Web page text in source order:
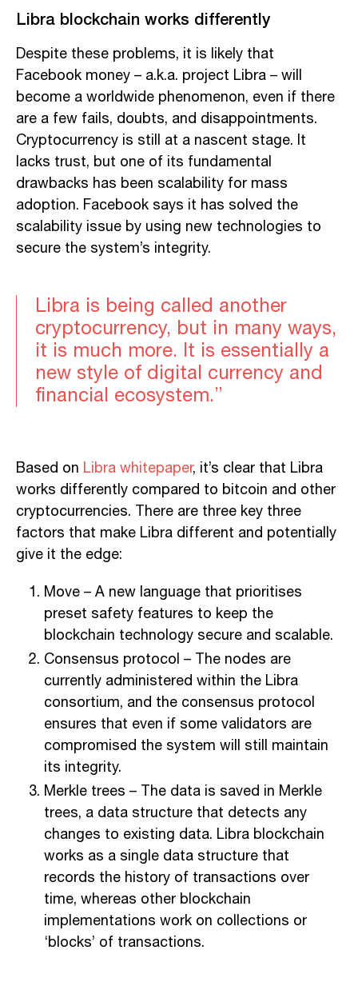
Libra blockchain works differently
Despite these problems, it is likely that
Facebook money – a.k.a. project Libra – will
become a worldwide phenomenon, even if there
are a few fails, doubts, and disappointments.
Cryptocurrency is still at a nascent stage. It
lacks trust, but one of its fundamental
drawbacks has been scalability for mass
adoption. Facebook says it has solved the
scalability issue by using new technologies to
secure the system’s integrity.
Libra is being called another
cryptocurrency, but in many ways,
it is much more. It is essentially a
new style of digital currency and
financial ecosystem.”
Based on Libra whitepaper, it’s clear that Libra
works differently compared to bitcoin and other
cryptocurrencies. There are three key three
factors that make Libra different and potentially
give it the edge:
Move – A new language that prioritises
preset safety features to keep the
blockchain technology secure and scalable.
Consensus protocol – The nodes are
currently administered within the Libra
consortium, and the consensus protocol
ensures that even if some validators are
compromised the system will still maintain
its integrity.
Merkle trees – The data is saved in Merkle
trees, a data structure that detects any
changes to existing data. Libra blockchain
works as a single data structure that
records the history of transactions over
time, whereas other blockchain
implementations work on collections or
‘blocks’ of transactions.